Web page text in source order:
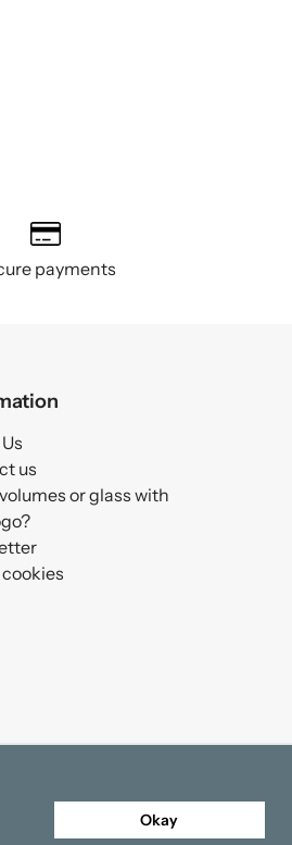
payments
us
or glass with
Okay